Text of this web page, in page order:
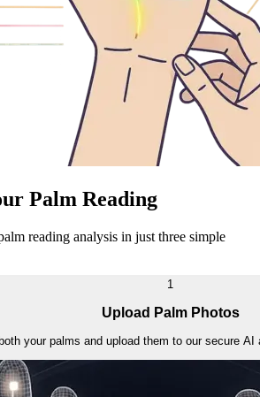
Palm Reading
reading analysis in just three simple
1
Upload Palm Photos
your palms and upload them to our secure